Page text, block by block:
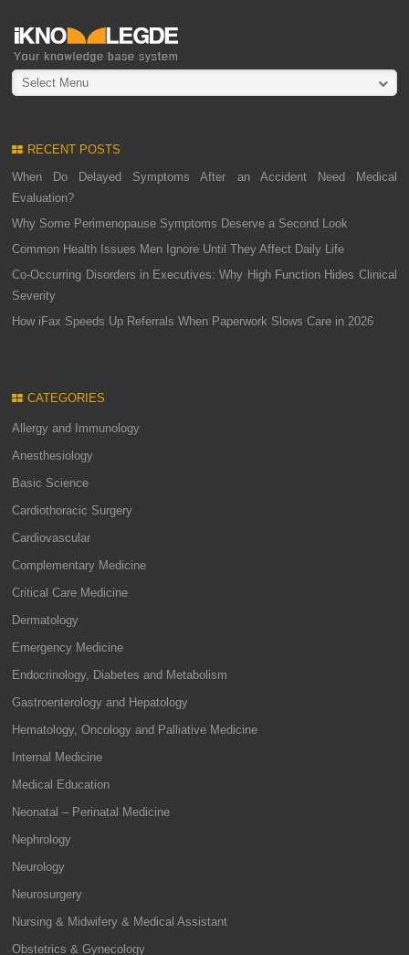
Select Menu
RECENT POSTS
When Do Delayed Symptoms After an Accident Need Medical
Evaluation?
Why Some Perimenopause Symptoms Deserve a Second Look
Common Health Issues Men Ignore Until They Affect Daily Life
Co-Occurring Disorders in Executives: Why High Function Hides Clinical
Severity
How iFax Speeds Up Referrals When Paperwork Slows Care in 2026
CATEGORIES
Allergy and Immunology
Anesthesiology
Basic Science
Cardiothoracic Surgery
Cardiovascular
Complementary Medicine
Critical Care Medicine
Dermatology
Emergency Medicine
Endocrinology, Diabetes and Metabolism
Gastroenterology and Hepatology
Hematology, Oncology and Palliative Medicine
Internal Medicine
Medical Education
Neonatal – Perinatal Medicine
Nephrology
Neurology
Neurosurgery
Nursing & Midwifery & Medical Assistant
Obstetrics & Gynecology